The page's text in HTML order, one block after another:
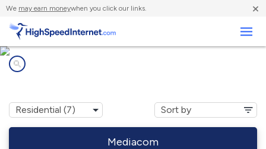
We may earn moneywhen you click our links. ×
Mediacom